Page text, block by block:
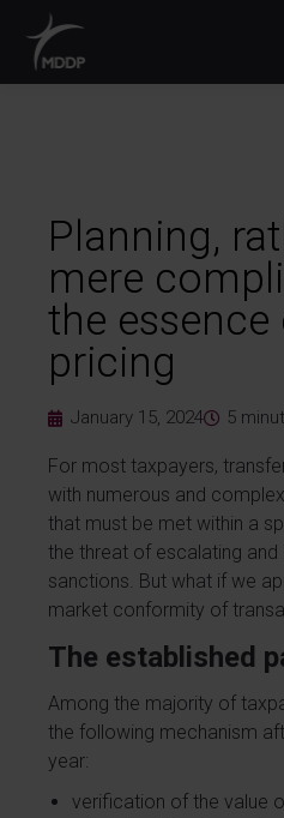
Planning,
mere
the
pricing
January 15, 2024 5
For most taxpayers,
with numerous and
that must be met within a
the threat of escalating and
sanctions. But what if we
market conformity of
The established
Among the majority of
the following mechanism
year:
verification of the value